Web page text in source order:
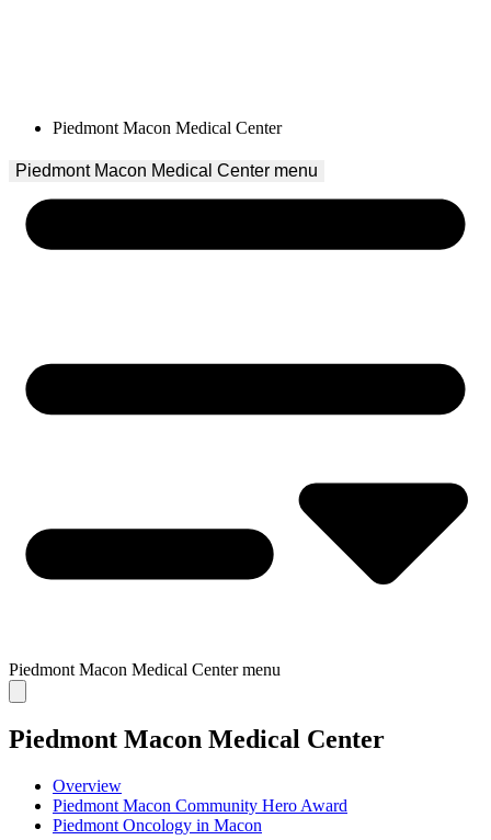
Piedmont Macon Medical Center
Piedmont Macon Medical Center menu
Piedmont Macon Medical Centermenu
Piedmont Macon Medical Center
Overview
Piedmont Macon Community Hero Award
Piedmont Oncology in Macon